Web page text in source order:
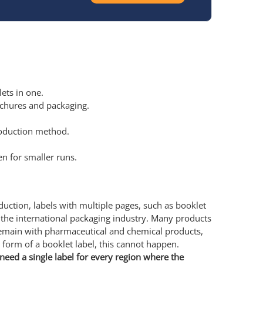
in one.
and packaging.
method.
for smaller runs.
labels with multiple pages, such as booklet
international packaging industry. Many products
with pharmaceutical and chemical products,
of a booklet label, this cannot happen.
need a single label for every region where the